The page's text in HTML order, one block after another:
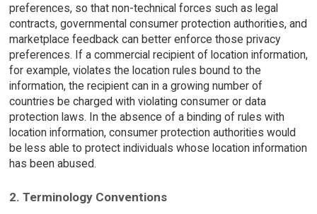
preferences, so that non-technical forces such as legal
contracts, governmental consumer protection authorities, and
marketplace feedback can better enforce those privacy
preferences. If a commercial recipient of location information,
for example, violates the location rules bound to the
information, the recipient can in a growing number of
countries be charged with violating consumer or data
protection laws. In the absence of a binding of rules with
location information, consumer protection authorities would
be less able to protect individuals whose location information
has been abused.
2. Terminology Conventions